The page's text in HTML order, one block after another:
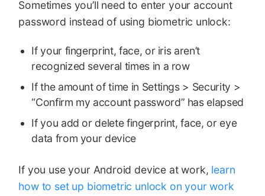
Sometimes you’ll need to enter your account
password instead of using biometric unlock:
If your fingerprint, face, or iris aren’t
recognized several times in a row
If the amount of time in Settings > Security >
“Confirm my account password” has elapsed
If you add or delete fingerprint, face, or eye
data from your device
If you use your Android device at work, learn
how to set up biometric unlock on your work